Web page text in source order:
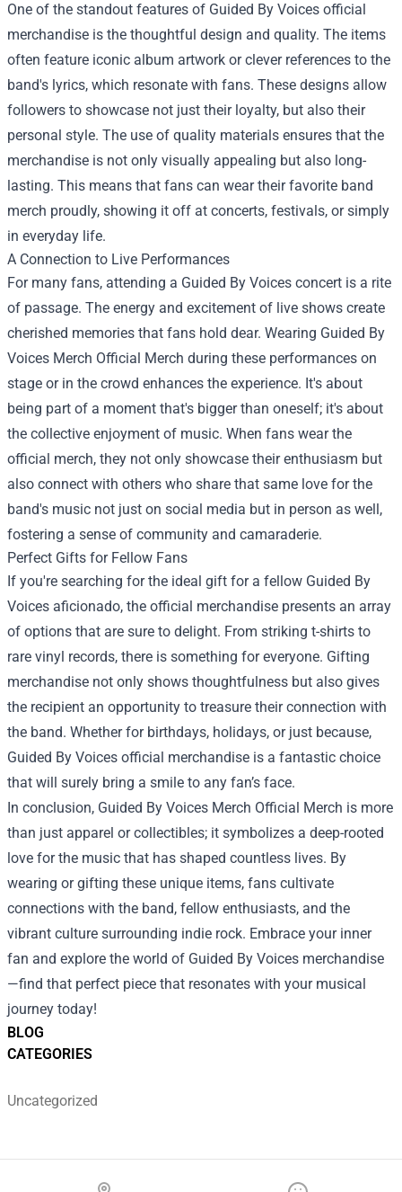
BLOG
CATEGORIES
Uncategorized
One of the standout features of Guided By Voices official
merchandise is the thoughtful design and quality. The items
often feature iconic album artwork or clever references to the
band's lyrics, which resonate with fans. These designs allow
followers to showcase not just their loyalty, but also their
personal style. The use of quality materials ensures that the
merchandise is not only visually appealing but also long-
lasting. This means that fans can wear their favorite band
merch proudly, showing it off at concerts, festivals, or simply
in everyday life.
A Connection to Live Performances
For many fans, attending a Guided By Voices concert is a rite
of passage. The energy and excitement of live shows create
cherished memories that fans hold dear. Wearing Guided By
Voices Merch Official Merch during these performances on
stage or in the crowd enhances the experience. It's about
being part of a moment that's bigger than oneself; it's about
the collective enjoyment of music. When fans wear the
official merch, they not only showcase their enthusiasm but
also connect with others who share that same love for the
band's music not just on social media but in person as well,
fostering a sense of community and camaraderie.
Perfect Gifts for Fellow Fans
If you're searching for the ideal gift for a fellow Guided By
Voices aficionado, the official merchandise presents an array
of options that are sure to delight. From striking t-shirts to
rare vinyl records, there is something for everyone. Gifting
merchandise not only shows thoughtfulness but also gives
the recipient an opportunity to treasure their connection with
the band. Whether for birthdays, holidays, or just because,
Guided By Voices official merchandise is a fantastic choice
that will surely bring a smile to any fan’s face.
In conclusion, Guided By Voices Merch Official Merch is more
than just apparel or collectibles; it symbolizes a deep-rooted
love for the music that has shaped countless lives. By
wearing or gifting these unique items, fans cultivate
connections with the band, fellow enthusiasts, and the
vibrant culture surrounding indie rock. Embrace your inner
fan and explore the world of Guided By Voices merchandise
—find that perfect piece that resonates with your musical
journey today!